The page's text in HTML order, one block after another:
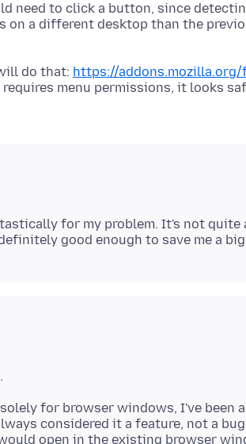
need to click a button, since
on a different desktop than the
do that: https://
for my problem. It's not quite
for browser windows, I've been
considered it a feature, not a